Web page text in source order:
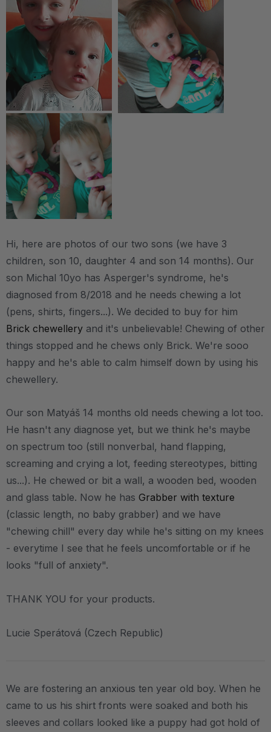
Hi, here are photos of our two sons (we have 3
children, son 10, daughter 4 and son 14 months). Our
son Michal 10yo has Asperger's syndrome, he's
diagnosed from 8/2018 and he needs chewing a lot
(pens, shirts, fingers...). We decided to buy for him
Brick chewellery and it's unbelievable! Chewing of other
things stopped and he chews only Brick. We're sooo
happy and he's able to calm himself down by using his
chewellery.
Our son Matyáš 14 months old needs chewing a lot too.
He hasn't any diagnose yet, but we think he's maybe
on spectrum too (still nonverbal, hand flapping,
screaming and crying a lot, feeding stereotypes, bitting
us...). He chewed or bit a wall, a wooden bed, wooden
and glass table. Now he has Grabber with texture
(classic length, no baby grabber) and we have
"chewing chill" every day while he's sitting on my knees
- everytime I see that he feels uncomfortable or if he
looks "full of anxiety".
THANK YOU for your products.
Lucie Sperátová (Czech Republic)
We are fostering an anxious ten year old boy. When he
came to us his shirt fronts were soaked and both his
sleeves and collars looked like a puppy had got hold of